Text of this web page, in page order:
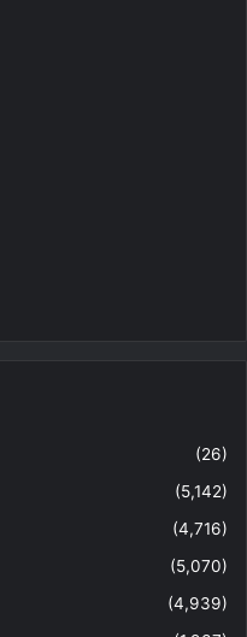
(26)
(5,142)
(4,716)
(5,070)
(4,939)